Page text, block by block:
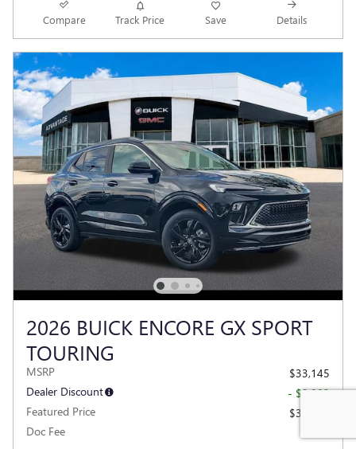
Compare Track Price Save Details
2026 BUICK ENCORE GX SPORT
TOURING
MSRP
$33,145
Dealer Discount
- $2,983
Featured Price
$30,162
Doc Fee